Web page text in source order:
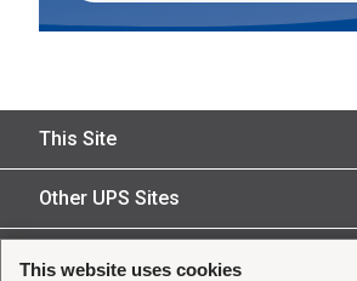
This Site
Insured Shipping
Who We Serve
Other UPS Sites
Legal
This website uses cookies